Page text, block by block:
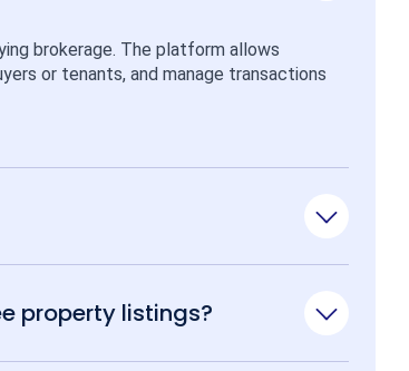
brokerage. The platform allows
or tenants, and manage transactions
property listings?